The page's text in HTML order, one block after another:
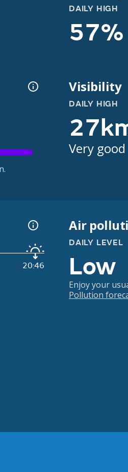
DAILY HIGH
57%
Visibility
DAILY HIGH
Very good
20:46
Air
DAILY LEVEL
Low
Enjoy your
Pollution